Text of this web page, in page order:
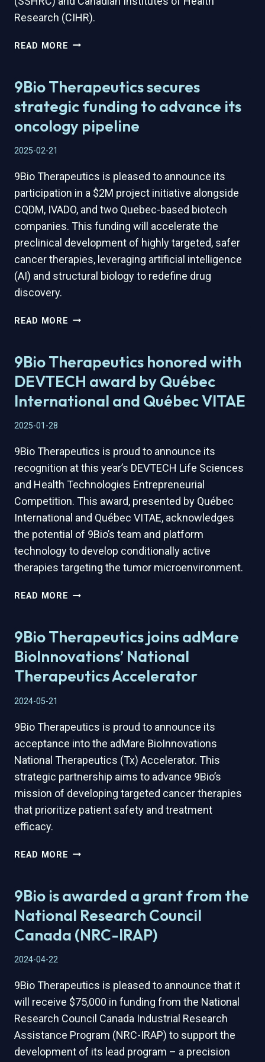
Research (CIHR).
READ MORE 9BIO
TRANSBIOTECH
AWARDED
$450,000
APPLIED
(ARD)
GRANT
TO
ACCELERATE
INNOVATION
9Bio Therapeutics secures
strategic funding to advance its
oncology pipeline
2025-02-21
9Bio Therapeutics is pleased to announce its
participation in a $2M project initiative alongside
CQDM, IVADO, and two Quebec-based biotech
companies. This funding will accelerate the
preclinical development of highly targeted, safer
cancer therapies, leveraging artificial intelligence
(AI) and structural biology to redefine drug
discovery.
READ MORE 9BIO
STRATEGIC
FUNDING
TO
ADVANCE
9Bio Therapeutics honored with
DEVTECH award by Québec
International and Québec VITAE
2025-01-28
9Bio Therapeutics is proud to announce its
recognition at this year’s DEVTECH Life Sciences
and Health Technologies Entrepreneurial
Competition. This award, presented by Québec
International and Québec VITAE, acknowledges
the potential of 9Bio’s team and platform
technology to develop conditionally active
therapies targeting the tumor microenvironment.
READ MORE 9BIO
WITH
DEVTECH
AWARD
BY
QUÉBEC
VITAE
9Bio Therapeutics joins adMare
BioInnovations’ National
Therapeutics Accelerator
2024-05-21
9Bio Therapeutics is proud to announce its
acceptance into the adMare BioInnovations
National Therapeutics (Tx) Accelerator. This
strategic partnership aims to advance 9Bio’s
mission of developing targeted cancer therapies
that prioritize patient safety and treatment
efficacy.
READ MORE 9BIO
ADMARE
BIOINNOVATIONS’
NATIONAL
THERAPEUTICS
9Bio is awarded a grant from the
National Research Council
Canada (NRC-IRAP)
2024-04-22
9Bio Therapeutics is pleased to announce that it
will receive $75,000 in funding from the National
Research Council Canada Industrial Research
Assistance Program (NRC-IRAP) to support the
development of its lead program – a precision